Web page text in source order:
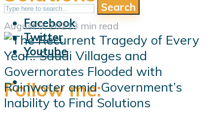
Follow me:
Facebook
Twitter
Youtube
Search
Follow me:
August 9, 20213 min read